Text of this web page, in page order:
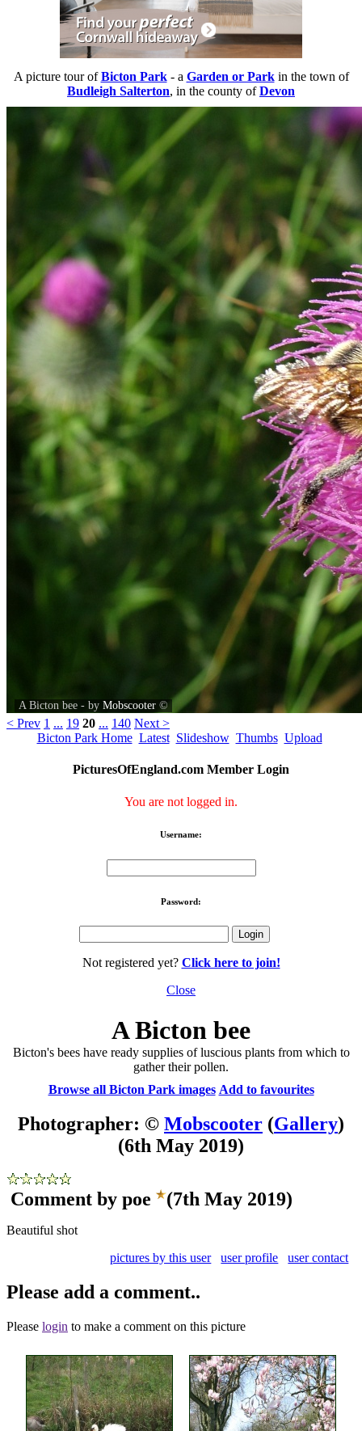
A picture tour ofBicton Park- a Garden or Parkin the town of
Budleigh Salterton, in the county ofDevon
A Bicton bee - by Mobscooter ©
< Prev 1 ... 19 20 ... 140 Next >
Bicton Park Home Latest Slideshow Thumbs Upload
PicturesOfEngland.com Member Login
You are not logged in.
Username:
Password:
Not registered yet? Click here to join!
Close
A Bicton bee
Bicton's bees have ready supplies of luscious plants from which to
gather their pollen.
Browse all Bicton Park images Add to favourites
Photographer: © Mobscooter (Gallery)
(6th May 2019)
Comment by poe (7th May 2019)
Beautiful shot
pictures by this user
user profile user contact
Please add a comment..
Please login to make a comment on this picture